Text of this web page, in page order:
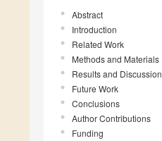
Abstract
Introduction
Related Work
Methods and Materials
Results and Discussion
Future Work
Conclusions
Author Contributions
Funding